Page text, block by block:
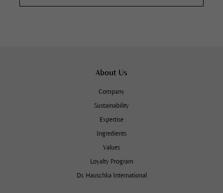
About Us
Company
Sustainability
Expertise
Ingredients
Values
Loyalty Program
Dr. Hauschka International